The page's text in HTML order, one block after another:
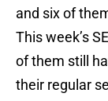
and six of
This week’s
of them still
their regular